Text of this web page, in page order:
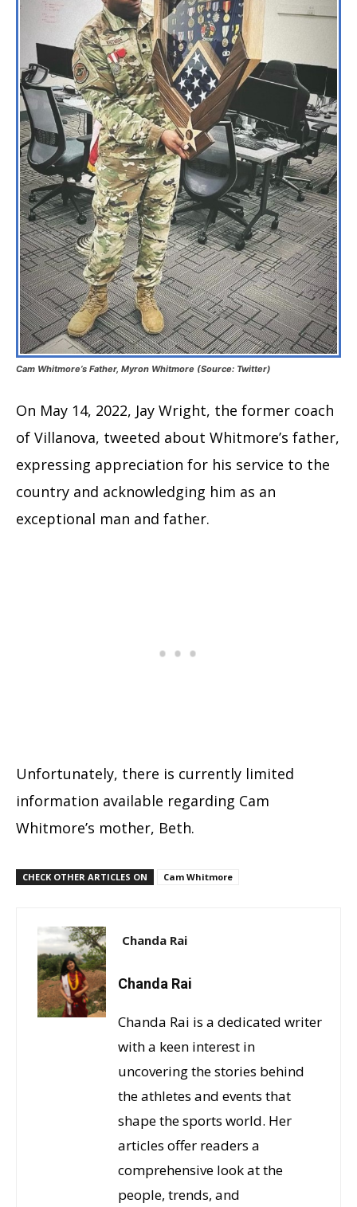
Cam Whitmore’s Father, Myron Whitmore (Source: Twitter)
On May 14, 2022, Jay Wright, the former coach
of Villanova, tweeted about Whitmore’s father,
expressing appreciation for his service to the
country and acknowledging him as an
exceptional man and father.
Unfortunately, there is currently limited
information available regarding Cam
Whitmore’s mother, Beth.
CHECK OTHER ARTICLES ON Cam Whitmore
Chanda Rai
Chanda Rai
Chanda Rai is a dedicated writer
with a keen interest in
uncovering the stories behind
the athletes and events that
shape the sports world. Her
articles offer readers a
comprehensive look at the
people, trends, and